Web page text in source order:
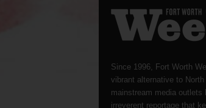
Since 1996, Fort Worth
vibrant alternative to North
mainstream media outlets
irreverent reportage that